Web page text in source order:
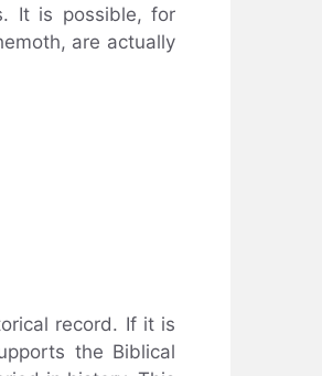
It is possible, for
are actually
record. If it is
the Biblical